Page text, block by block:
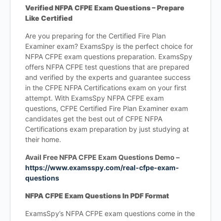
Verified NFPA CFPE Exam Questions – Prepare
Like Certified
Are you preparing for the Certified Fire Plan
Examiner exam? ExamsSpy is the perfect choice for
NFPA CFPE exam questions preparation. ExamsSpy
offers NFPA CFPE test questions that are prepared
and verified by the experts and guarantee success
in the CFPE NFPA Certifications exam on your first
attempt. With ExamsSpy NFPA CFPE exam
questions, CFPE Certified Fire Plan Examiner exam
candidates get the best out of CFPE NFPA
Certifications exam preparation by just studying at
their home.
Avail Free NFPA CFPE Exam Questions Demo –
https://www.examsspy.com/real-cfpe-exam-
questions
NFPA CFPE Exam Questions In PDF Format
ExamsSpy’s NFPA CFPE exam questions come in the